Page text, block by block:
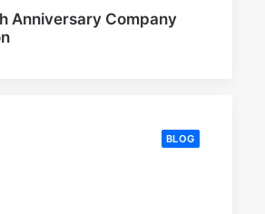
Anniversary Company
BLOG